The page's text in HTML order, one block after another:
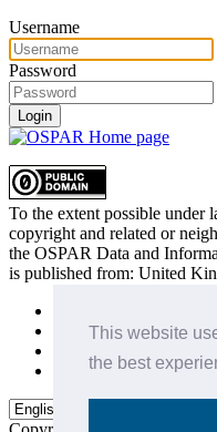
This website
the best
Username
Password
Login
To the extent possible under
copyright and related or
the OSPAR Data and
is published from: United
Privacy Policy
Data Policy &